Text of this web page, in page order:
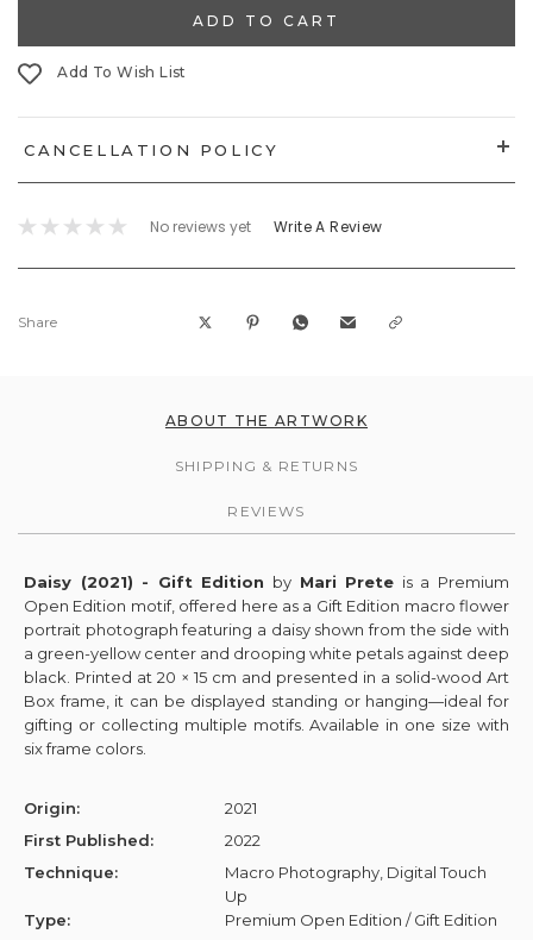
Add To Wish List
CANCELLATION POLICY
No reviews yet Write A Review
Share
ABOUT THE ARTWORK
SHIPPING & RETURNS
REVIEWS
Daisy (2021) - Gift Edition by Mari Prete is a Premium
Open Edition motif, offered here as a Gift Edition macro flower
portrait photograph featuring a daisy shown from the side with
a green-yellow center and drooping white petals against deep
black. Printed at 20 × 15 cm and presented in a solid-wood Art
Box frame, it can be displayed standing or hanging—ideal for
gifting or collecting multiple motifs. Available in one size with
six frame colors.
Origin:
2021
First Published:
2022
Technique:
Macro Photography, Digital Touch
Up
Type:
Premium Open Edition / Gift Edition